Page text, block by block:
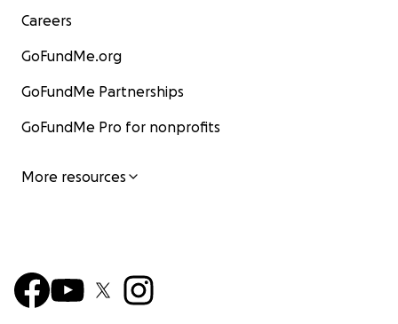
Careers
GoFundMe.org
GoFundMe Partnerships
GoFundMe Pro for nonprofits
More resources